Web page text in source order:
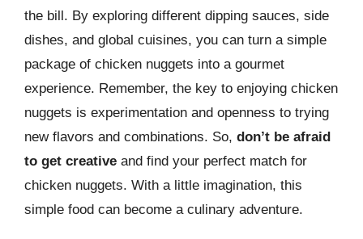
the bill. By exploring different dipping sauces, side
dishes, and global cuisines, you can turn a simple
package of chicken nuggets into a gourmet
experience. Remember, the key to enjoying chicken
nuggets is experimentation and openness to trying
new flavors and combinations. So, don’t be afraid
to get creative and find your perfect match for
chicken nuggets. With a little imagination, this
simple food can become a culinary adventure.